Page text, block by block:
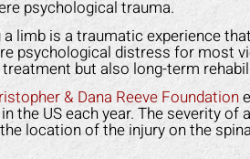
psychological trauma.
a limb is a traumatic experience
psychological distress for most
but also long-term
& Dana Reeve Foundation
the US each year. The severity
location of the injury on the
R.
back and helped
feet faster than